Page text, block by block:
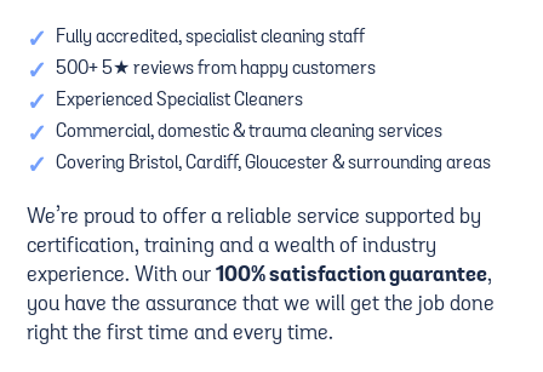
✓ Fully accredited, specialist cleaning staff
✓ 500+ 5★ reviews from happy customers
✓ Experienced Specialist Cleaners
✓ Commercial, domestic & trauma cleaning services
✓ Covering Bristol, Cardiff, Gloucester & surrounding areas
We’re proud to offer a reliable service supported by
certification, training and a wealth of industry
experience. With our100% satisfaction guarantee,
you have the assurance that we will get the job done
right the first time and every time.